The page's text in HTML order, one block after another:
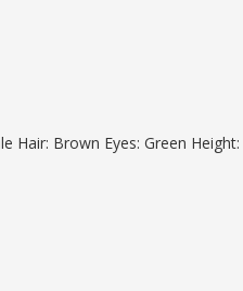
Hair: Brown Eyes: Green Height: